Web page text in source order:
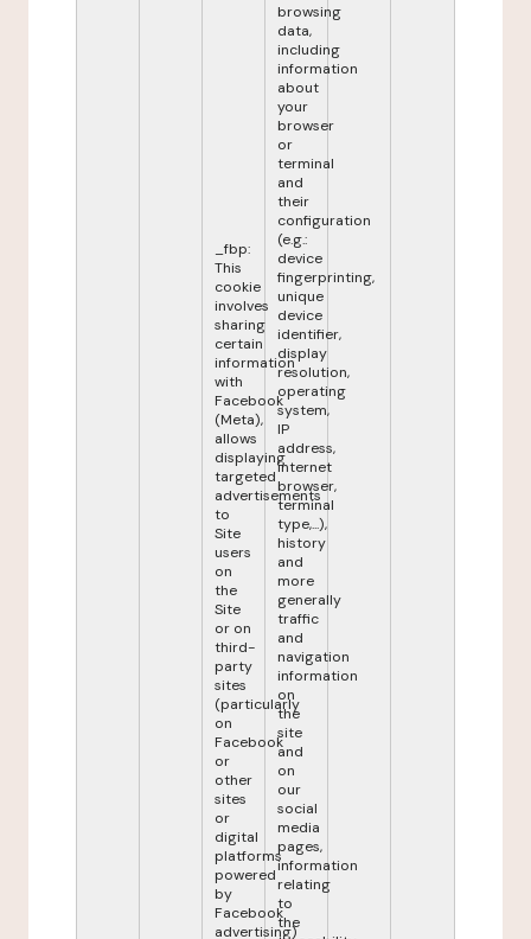
_fbp:
This
cookie
involves
sharing
certain
information
with
Facebook
(Meta),
allows
displaying
targeted
advertisements
to
Site
users
on
the
Site
or on
third-
party
sites
(particularly
on
Facebook
or
other
sites
or
digital
platforms
powered
by
Facebook
advertising)
browsing
data,
including
information
about
your
browser
or
terminal
and
their
configuration
(e.g.:
device
fingerprinting,
unique
device
identifier,
display
resolution,
operating
system,
IP
address,
internet
browser,
terminal
type,...),
history
and
more
generally
traffic
and
navigation
information
on
the
site
and
on
our
social
media
pages,
information
relating
to
the